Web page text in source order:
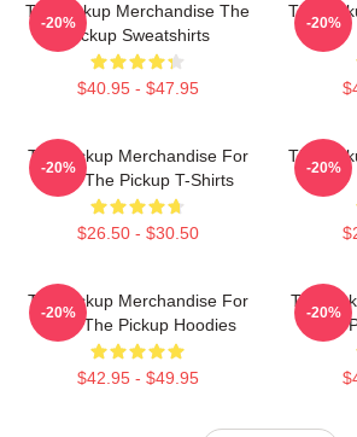
The Pickup Merchandise The
Pickup Sweatshirts
$40.95 - $47.95
-20%
The
-20%
The Pickup Merchandise For
Fans The Pickup T-Shirts
$26.50 - $30.50
-20%
The
-20%
The Pickup Merchandise For
Fans The Pickup Hoodies
$42.95 - $49.95
-20%
The
The
-20%